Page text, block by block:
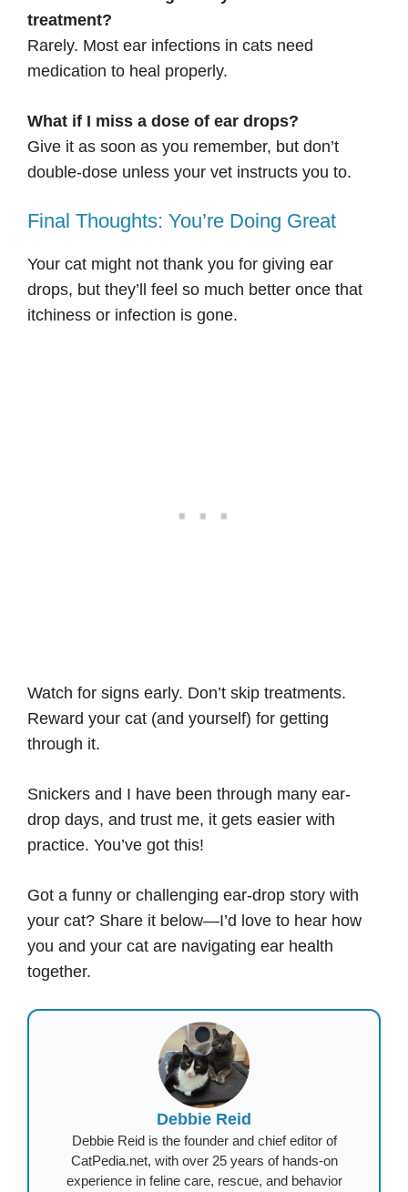
treatment?
Rarely. Most ear infections in cats need
medication to heal properly.
What if I miss a dose of ear drops?
Give it as soon as you remember, but don’t
double-dose unless your vet instructs you to.
Final Thoughts: You’re Doing Great
Your cat might not thank you for giving ear
drops, but they’ll feel so much better once that
itchiness or infection is gone.
Watch for signs early. Don’t skip treatments.
Reward your cat (and yourself) for getting
through it.
Snickers and I have been through many ear-
drop days, and trust me, it gets easier with
practice. You’ve got this!
Got a funny or challenging ear-drop story with
your cat? Share it below—I’d love to hear how
you and your cat are navigating ear health
together.
Debbie Reid
Debbie Reid is the founder and chief editor of
CatPedia.net, with over 25 years of hands-on
experience in feline care, rescue, and behavior